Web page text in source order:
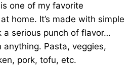
one of my favorite
home. It’s made with simple
a serious punch of flavor…
Pasta, veggies,
pork, tofu, etc.